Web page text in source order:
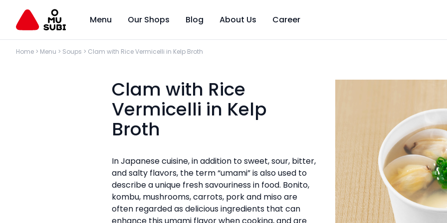
Menu Our Shops Blog About Us Career
Home > Menu > Soups > Clam with Rice Vermicelli in Kelp Broth
Clam with Rice
Vermicelli in Kelp
Broth
In Japanese cuisine, in addition to sweet, sour, bitter,
and salty flavors, the term “umami” is also used to
describe a unique fresh savouriness in food. Bonito,
kombu, mushrooms, carrots, pork and miso are
often regarded as delicious ingredients that can